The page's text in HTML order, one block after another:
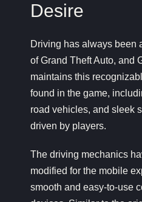
Desire
Driving has always been
of Grand Theft Auto, and
maintains this
found in the game,
road vehicles, and sleek
driven by players.
The driving mechanics
modified for the mobile
smooth and easy-to-use